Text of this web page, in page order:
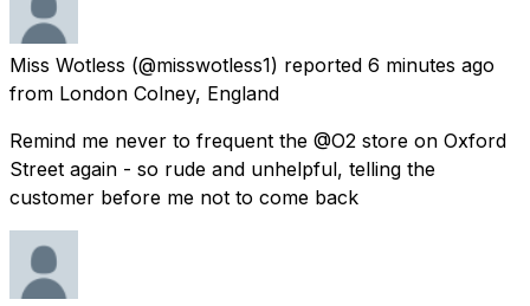
Miss Wotless (@misswotless1) reported 6 minutes ago
from London Colney, England
Remind me never to frequent the @O2 store on Oxford
Street again - so rude and unhelpful, telling the
customer before me not to come back